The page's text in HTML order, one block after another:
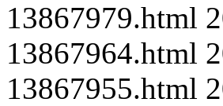
13867979.html
13867964.html
13867955.html